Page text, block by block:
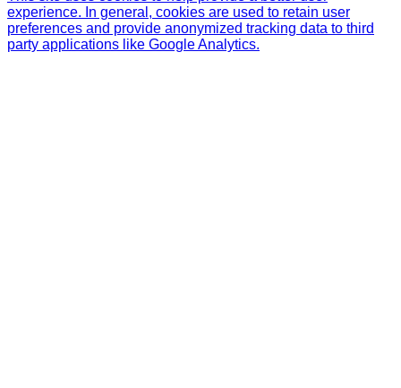
experience. In general, cookies are used to retain user
preferences and provide anonymized tracking data to third
party applications like Google Analytics.